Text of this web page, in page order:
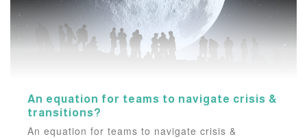
An equation for teams to navigate crisis &
transitions?
An equation for teams to navigate crisis &